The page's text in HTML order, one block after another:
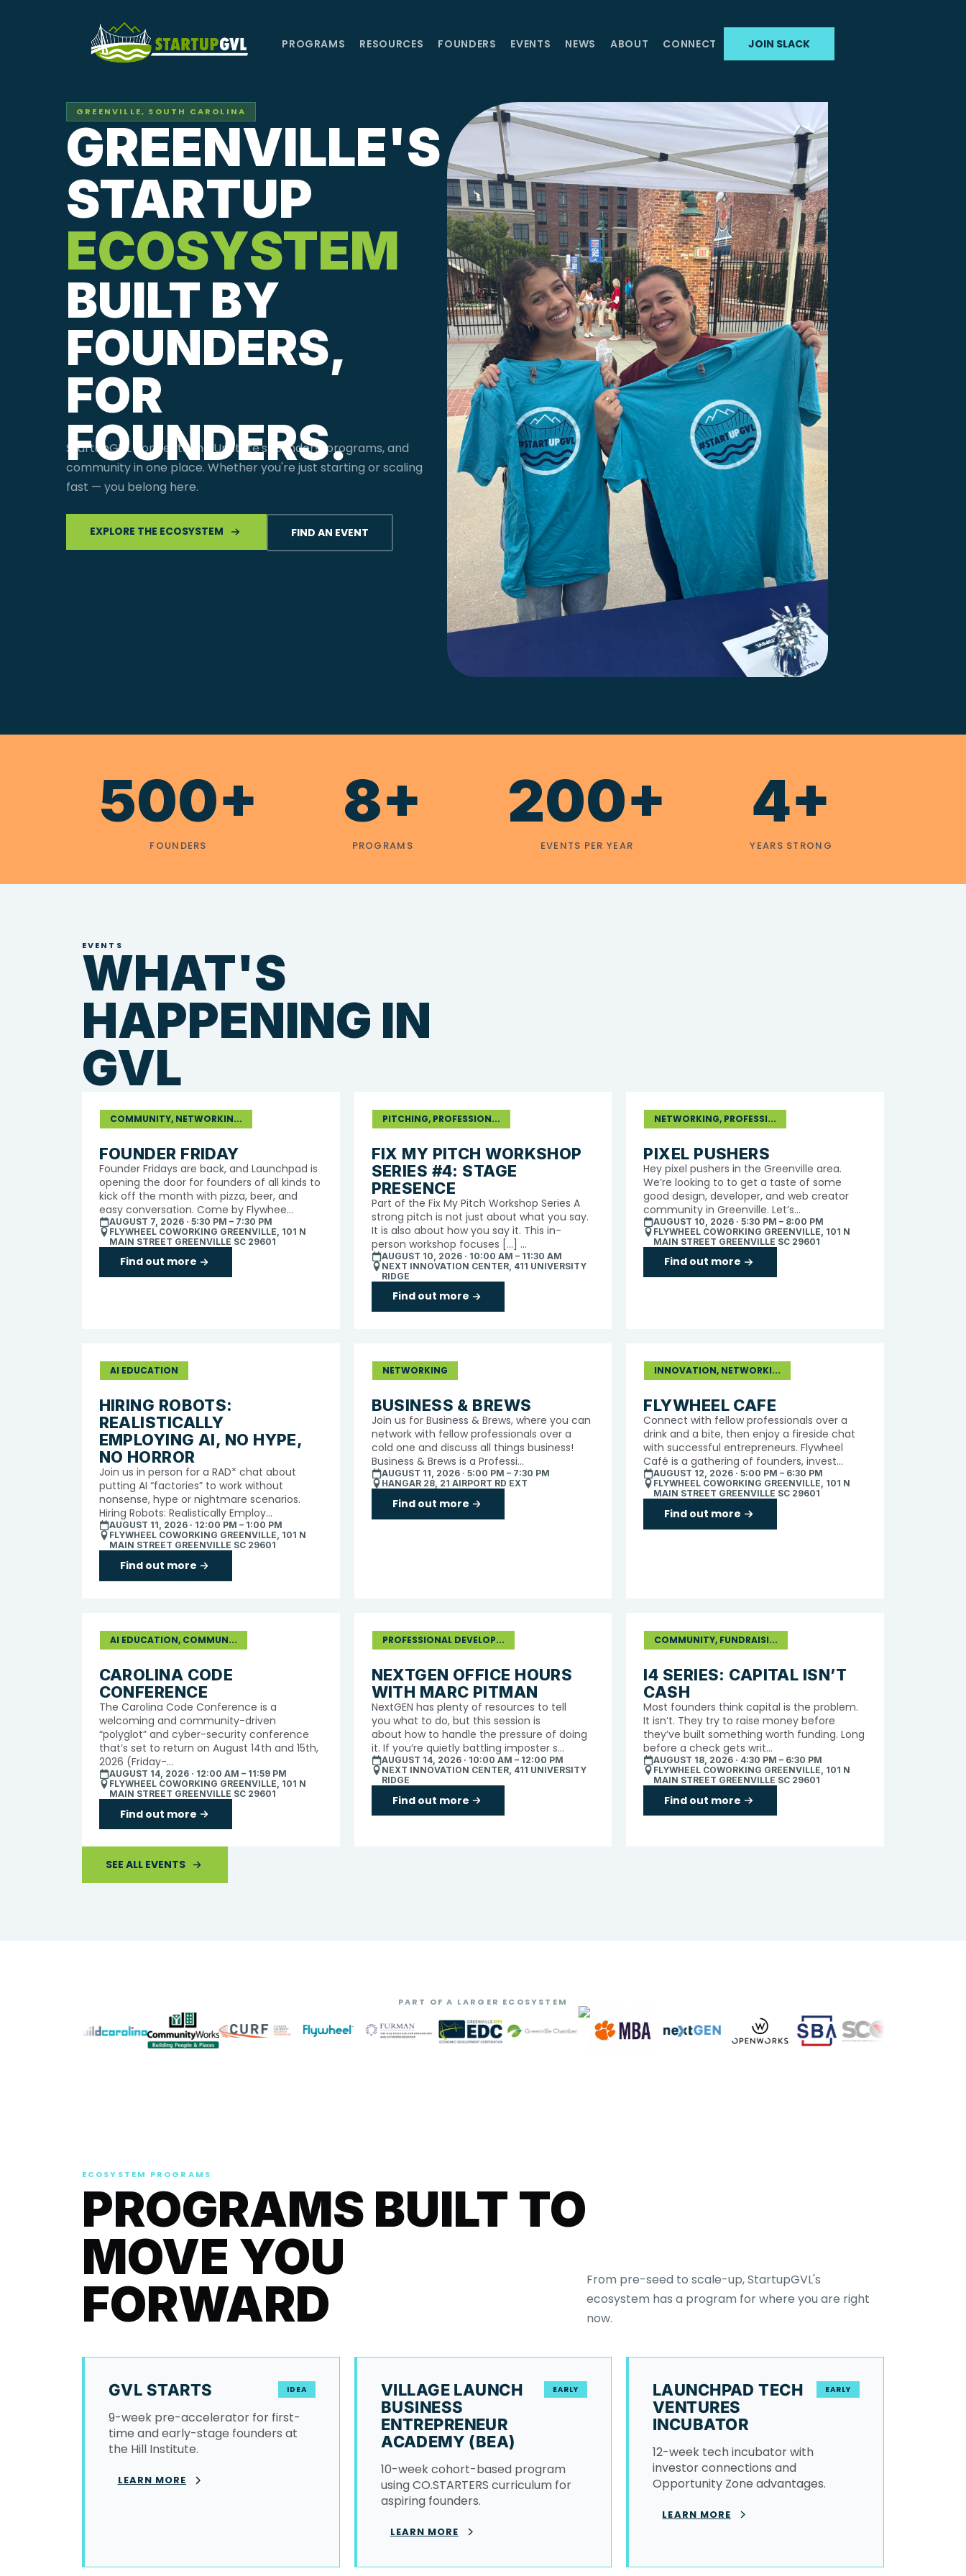
PROGRAMS RESOURCES FOUNDERS EVENTS NEWS ABOUT CONNECT JOIN SLACK
GREENVILLE, SOUTH CAROLINA
GREENVILLE'S
STARTUP
ECOSYSTEM
BUILT BY
FOUNDERS,
FOR
FOUNDERS.
StartupGVL connects the Upstate's founders, programs, and
community in one place. Whether you're just starting or scaling
fast — you belong here.
EXPLORE THE ECOSYSTEM FIND AN EVENT
500+
FOUNDERS
8+
PROGRAMS
200+
EVENTS PER YEAR
4+
YEARS STRONG
EVENTS
WHAT'S
HAPPENING IN
GVL
COMMUNITY, NETWORKIN...
FOUNDER FRIDAY
​Founder Fridays are back, and Launchpad is
opening the door for founders of all kinds to
kick off the month with pizza, beer, and
easy conversation. Come by Flywhee...
AUGUST 7, 2026 · 5:30 PM – 7:30 PM
FLYWHEEL COWORKING GREENVILLE, 101 N
MAIN STREET GREENVILLE SC 29601
Find out more
PITCHING, PROFESSION...
FIX MY PITCH WORKSHOP
SERIES #4: STAGE
PRESENCE
Part of the Fix My Pitch Workshop Series A
strong pitch is not just about what you say.
It is also about how you say it. This in-
person workshop focuses […] ...
AUGUST 10, 2026 · 10:00 AM – 11:30 AM
NEXT INNOVATION CENTER, 411 UNIVERSITY
RIDGE
Find out more
NETWORKING, PROFESSI...
PIXEL PUSHERS
​Hey pixel pushers in the Greenville area.
We’re looking to to get a taste of some
good design, developer, and web creator
community in Greenville. Let’s...
AUGUST 10, 2026 · 5:30 PM – 8:00 PM
FLYWHEEL COWORKING GREENVILLE, 101 N
MAIN STREET GREENVILLE SC 29601
Find out more
AI EDUCATION
HIRING ROBOTS:
REALISTICALLY
EMPLOYING AI, NO HYPE,
NO HORROR
Join us in person for a RAD* chat about
putting AI “factories” to work without
nonsense, hype or nightmare scenarios.
Hiring Robots: Realistically Employ...
AUGUST 11, 2026 · 12:00 PM – 1:00 PM
FLYWHEEL COWORKING GREENVILLE, 101 N
MAIN STREET GREENVILLE SC 29601
Find out more
NETWORKING
BUSINESS & BREWS
Join us for Business & Brews, where you can
network with fellow professionals over a
cold one and discuss all things business!
Business & Brews is a Professi...
AUGUST 11, 2026 · 5:00 PM – 7:30 PM
HANGAR 28, 21 AIRPORT RD EXT
Find out more
INNOVATION, NETWORKI...
FLYWHEEL CAFE
Connect with fellow professionals over a
drink and a bite, then enjoy a fireside chat
with successful entrepreneurs. Flywheel
Café is a gathering of founders, invest...
AUGUST 12, 2026 · 5:00 PM – 6:30 PM
FLYWHEEL COWORKING GREENVILLE, 101 N
MAIN STREET GREENVILLE SC 29601
Find out more
AI EDUCATION, COMMUN...
CAROLINA CODE
CONFERENCE
The Carolina Code Conference is a
welcoming and community-driven
“polyglot” and cyber-security conference
that’s set to return on August 14th and 15th,
2026 (Friday-...
AUGUST 14, 2026 · 12:00 AM – 11:59 PM
FLYWHEEL COWORKING GREENVILLE, 101 N
MAIN STREET GREENVILLE SC 29601
Find out more
PROFESSIONAL DEVELOP...
NEXTGEN OFFICE HOURS
WITH MARC PITMAN
NextGEN has plenty of resources to tell
you what to do, but this session is
about how to handle the pressure of doing
it. If you’re quietly battling imposter s...
AUGUST 14, 2026 · 10:00 AM – 12:00 PM
NEXT INNOVATION CENTER, 411 UNIVERSITY
RIDGE
Find out more
COMMUNITY, FUNDRAISI...
I4 SERIES: CAPITAL ISN’T
CASH
Most founders think capital is the problem.
It isn’t. They try to raise money before
they’ve built something worth funding. Long
before a check gets writ...
AUGUST 18, 2026 · 4:30 PM – 6:30 PM
FLYWHEEL COWORKING GREENVILLE, 101 N
MAIN STREET GREENVILLE SC 29601
Find out more
SEE ALL EVENTS
PART OF A LARGER ECOSYSTEM
ECOSYSTEM PROGRAMS
PROGRAMS BUILT TO
MOVE YOU
FORWARD
From pre-seed to scale-up, StartupGVL's
ecosystem has a program for where you are right
now.
GVL STARTS IDEA
9-week pre-accelerator for first-
time and early-stage founders at
the Hill Institute.
LEARN MORE
VILLAGE LAUNCH
BUSINESS
ENTREPRENEUR
ACADEMY (BEA)
EARLY
10-week cohort-based program
using CO.STARTERS curriculum for
aspiring founders.
LEARN MORE
LAUNCHPAD TECH
VENTURES
INCUBATOR
EARLY
12-week tech incubator with
investor connections and
Opportunity Zone advantages.
LEARN MORE